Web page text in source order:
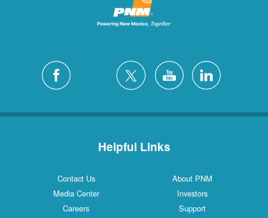
Helpful Links
Contact Us
About PNM
Media Center
Investors
Careers
Support